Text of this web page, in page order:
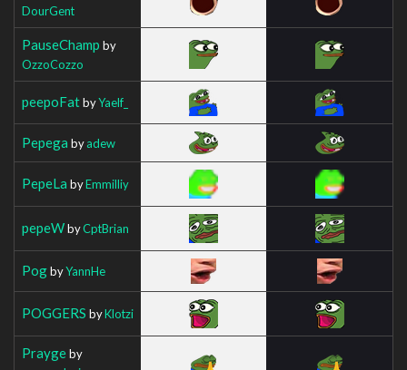
DourGent
PauseChamp by
OzzoCozzo
peepoFatbyYaelf_
Pepega byadew
PepeLa byEmmilliy
pepeWbyCptBrian
PogbyYannHe
POGGERS byKlotzi
Praygeby